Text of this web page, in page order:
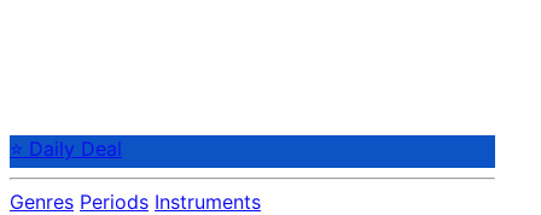
⭐ Daily Deal
Genres Periods Instruments